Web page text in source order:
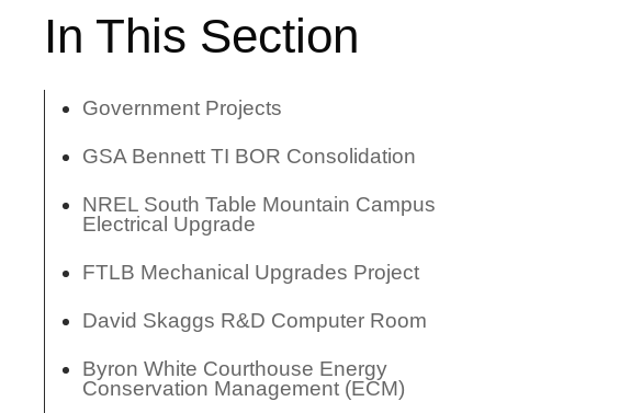
In This Section
Government Projects
GSA Bennett TI BOR Consolidation
NREL South Table Mountain Campus
Electrical Upgrade
FTLB Mechanical Upgrades Project
David Skaggs R&D Computer Room
Byron White Courthouse Energy
Conservation Management (ECM)